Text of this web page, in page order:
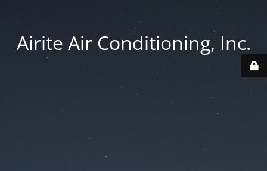
Airite Air Conditioning, Inc.